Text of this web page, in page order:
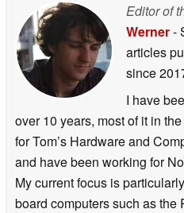
Editor of
Werner-
articles
since
I have
over 10 years, most of it in
for Tom’s Hardware and
and have been working for
My current focus is
board computers such as the